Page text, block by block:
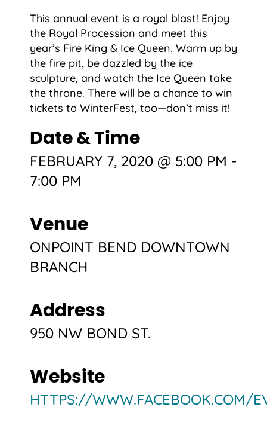
This annual event is a royal blast! Enjoy
the Royal Procession and meet this
year’s Fire King & Ice Queen. Warm up by
the fire pit, be dazzled by the ice
sculpture, and watch the Ice Queen take
the throne. There will be a chance to win
tickets to WinterFest, too—don’t miss it!
Date & Time
FEBRUARY 7, 2020 @ 5:00 PM -
7:00 PM
Venue
ONPOINT BEND DOWNTOWN
BRANCH
Address
950 NW BOND ST.
Website
HTTPS://WWW.FACEBOOK.COM/